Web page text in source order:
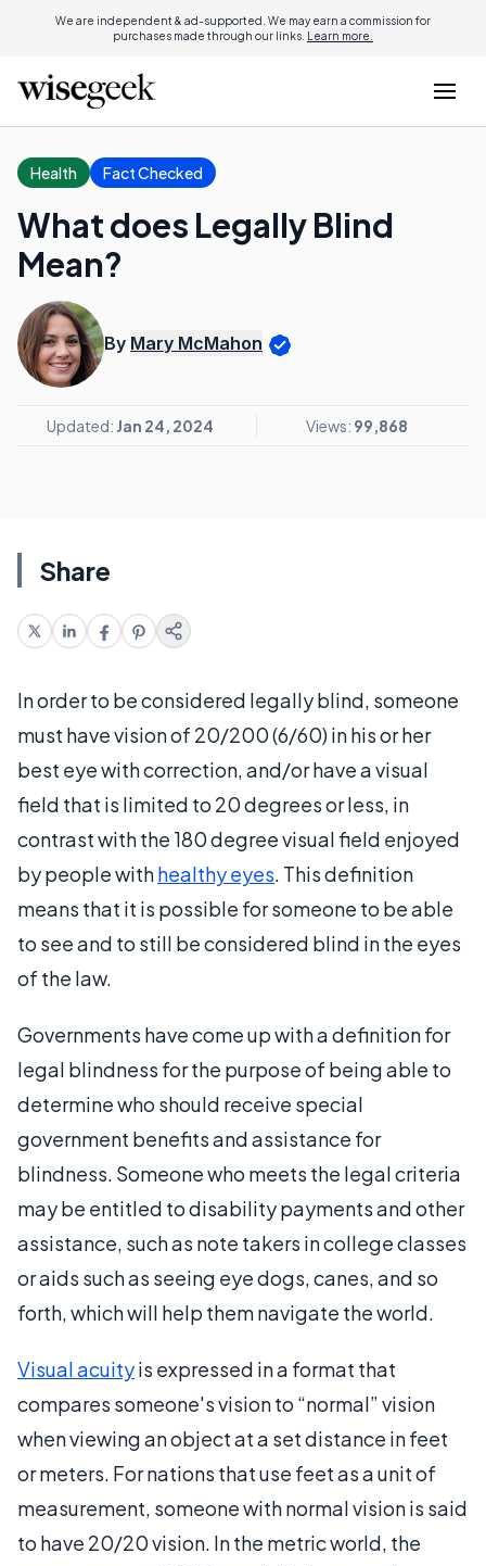
We are independent & ad-supported. We may earn a commission for
purchases made through our links. Learn more.
Health Fact Checked
What does Legally Blind
Mean?
By Mary McMahon
Updated: Jan 24, 2024 Views: 99,868
Share
In order to be considered legally blind, someone
must have vision of 20/200 (6/60) in his or her
best eye with correction, and/or have a visual
field that is limited to 20 degrees or less, in
contrast with the 180 degree visual field enjoyed
by people withhealthy eyes. This definition
means that it is possible for someone to be able
to see and to still be considered blind in the eyes
of the law.
Governments have come up with a definition for
legal blindness for the purpose of being able to
determine who should receive special
government benefits and assistance for
blindness. Someone who meets the legal criteria
may be entitled to disability payments and other
assistance, such as note takers in college classes
or aids such as seeing eye dogs, canes, and so
forth, which will help them navigate the world.
Visual acuityis expressed in a format that
compares someone's vision to “normal” vision
when viewing an object at a set distance in feet
or meters. For nations that use feet as a unit of
measurement, someone with normal vision is said
to have 20/20 vision. In the metric world, the